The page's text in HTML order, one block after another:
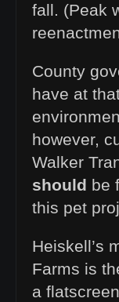
fall. (Peak
County
have at
however,
Walker
should be
this pet
Heiskell’s
Farms is
a